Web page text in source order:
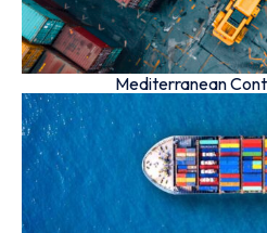
Mediterranean